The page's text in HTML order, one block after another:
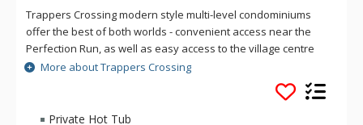
Trappers Crossing modern style multi-level condominiums
offer the best of both worlds - convenient access near the
Perfection Run, as well as easy access to the village centre
just across the road. Each unit at Trappers Crossing is
extremely comfortable and well-appointed with a gas
fireplace, private hot tub, balcony and heated parking
garages. Private hot tubs are not available during the
More about Trappers Crossing
Private Hot Tub